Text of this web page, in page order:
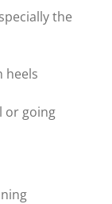
the
heels
or going